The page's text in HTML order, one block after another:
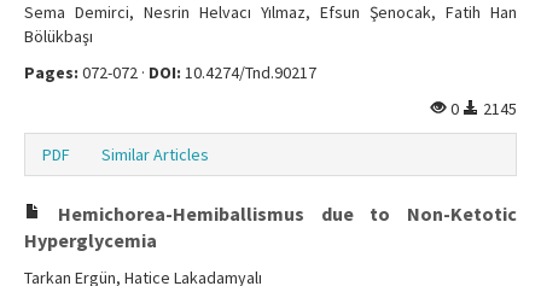
Sema Demirci, Nesrin Helvacı Yılmaz, Efsun Şenocak, Fatih Han
Bölükbaşı
Pages: 072-072 · DOI: 10.4274/Tnd.90217
0
2145
PDF Similar Articles
Hemichorea-Hemiballismus due to Non-Ketotic
Hyperglycemia
Tarkan Ergün, Hatice Lakadamyalı